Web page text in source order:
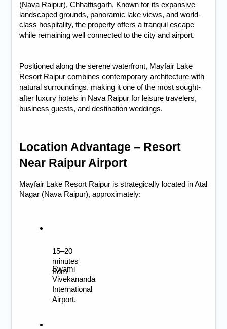
(Nava Raipur), Chhattisgarh. Known for its expansive
landscaped grounds, panoramic lake views, and world-
class hospitality, the property offers a tranquil escape
while remaining well connected to the city and airport.
Positioned along the serene waterfront, Mayfair Lake
Resort Raipur combines contemporary architecture with
natural surroundings, making it one of the most sought-
after luxury hotels in Nava Raipur for leisure travelers,
business guests, and destination weddings.
Location Advantage – Resort
Near Raipur Airport
Mayfair Lake Resort Raipur is strategically located in Atal
Nagar (Nava Raipur), approximately:
15–20
minutes
from
Swami
Vivekananda
International
Airport.